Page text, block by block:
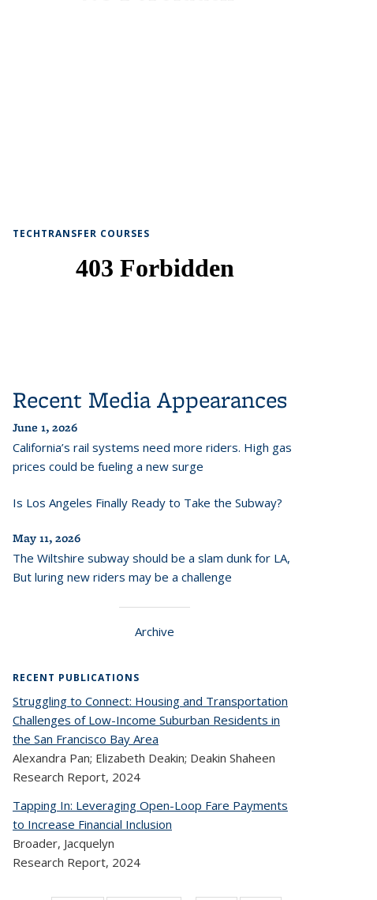
TECHTRANSFER COURSES
Recent Media Appearances
June 1, 2026
California’s rail systems need more riders. High gas
prices could be fueling a new surge
Is Los Angeles Finally Ready to Take the Subway?
May 11, 2026
The Wiltshire subway should be a slam dunk for LA,
But luring new riders may be a challenge
Archive
RECENT PUBLICATIONS
Struggling to Connect: Housing and Transportation
Challenges of Low-Income Suburban Residents in
the San Francisco Bay Area
Alexandra Pan; Elizabeth Deakin; Deakin Shaheen
Research Report, 2024
Tapping In: Leveraging Open-Loop Fare Payments
to Increase Financial Inclusion
Broader, Jacquelyn
Research Report, 2024